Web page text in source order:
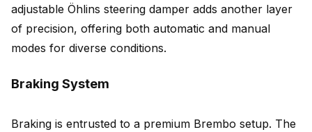
adjustable Öhlins steering damper adds another layer
of precision, offering both automatic and manual
modes for diverse conditions.
Braking System
Braking is entrusted to a premium Brembo setup. The